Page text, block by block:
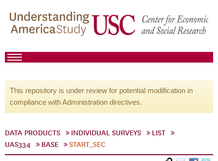
This repository is under review for potential modification in
compliance with Administration directives.
DATA PRODUCTS INDIVIDUAL SURVEYS
LIST
UAS334
BASE START_SEC